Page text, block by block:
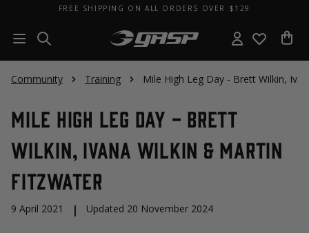
FREE SHIPPING ON ALL ORDERS OVER $129
Community Training Mile High Leg Day - Brett Wilkin,
Mile High Leg Day - Brett
Wilkin, Ivana Wilkin & Martin
Fitzwater
9 April 2021 | Updated 20 November 2024